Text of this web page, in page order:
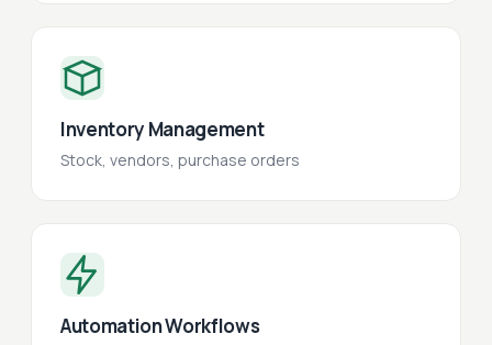
Inventory Management
Stock, vendors, purchase orders
Automation Workflows